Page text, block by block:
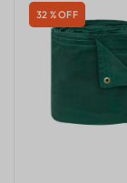
32 % OFF